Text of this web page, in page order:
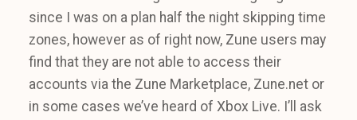
since I was on a plan half the night skipping time
zones, however as of right now, Zune users may
find that they are not able to access their
accounts via the Zune Marketplace, Zune.net or
in some cases we’ve heard of Xbox Live. I’ll ask